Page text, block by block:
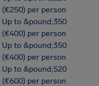
(€250) per person
Up to &pound;350
(€400) per person
Up to &pound;350
(€400) per person
Up to &pound;520
(€600) per person